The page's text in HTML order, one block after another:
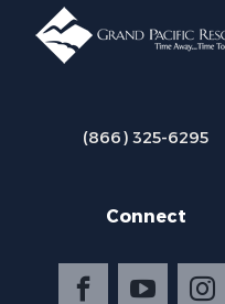
(866) 325-6295
Connect